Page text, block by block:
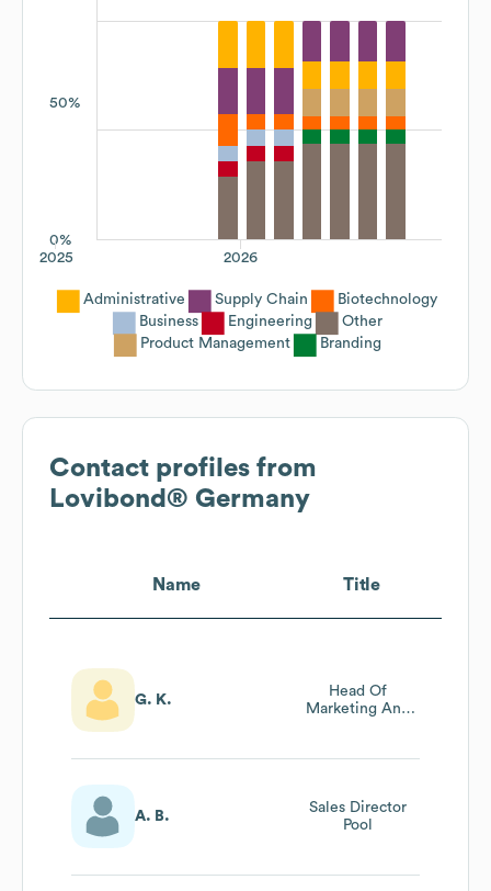
50%
0%
2026
2025
Administrative Supply Chain
Biotechnology
Business
Engineering
Other
Product Management
Branding
Contact profiles from
Lovibond® Germany
Name Title
G. K.
Head Of
Marketing And
A. B.
Sales Director
Pool